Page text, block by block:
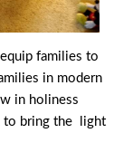
families to
in modern
in holiness
to bring the light